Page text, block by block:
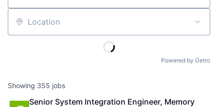
Location
Powered by Getro
Showing 355 jobs
Senior System Integration Engineer, Memory